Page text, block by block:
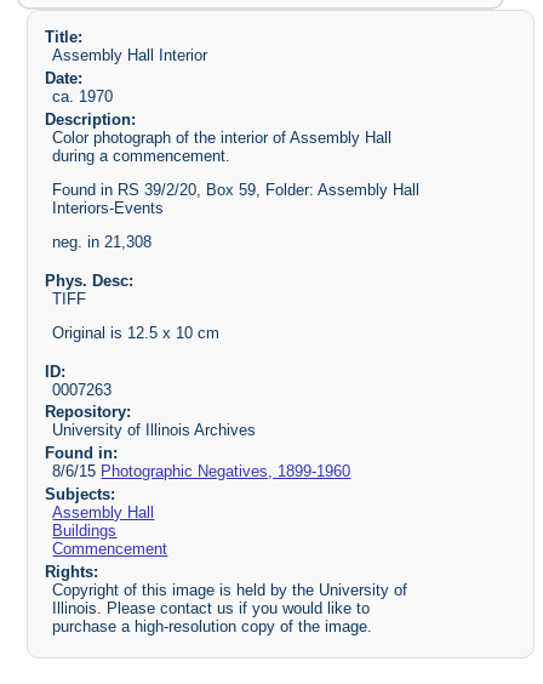
Title:
Assembly Hall Interior
Date:
ca. 1970
Description:
Color photograph of the interior of Assembly Hall
during a commencement.
Found in RS 39/2/20, Box 59, Folder: Assembly Hall
Interiors-Events
neg. in 21,308
Phys. Desc:
TIFF
Original is 12.5 x 10 cm
ID:
0007263
Repository:
University of Illinois Archives
Found in:
8/6/15 Photographic Negatives, 1899-1960
Subjects:
Assembly Hall
Buildings
Commencement
Rights:
Copyright of this image is held by the University of
Illinois. Please contact us if you would like to
purchase a high-resolution copy of the image.